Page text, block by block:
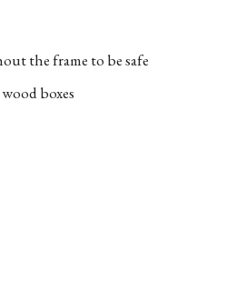
the frame to be safe
boxes